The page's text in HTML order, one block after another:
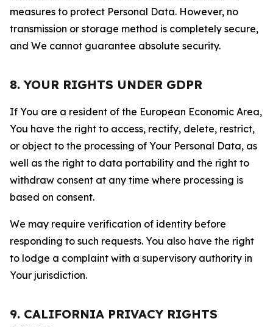
measures to protect Personal Data. However, no
transmission or storage method is completely secure,
and We cannot guarantee absolute security.
8. YOUR RIGHTS UNDER GDPR
If You are a resident of the European Economic Area,
You have the right to access, rectify, delete, restrict,
or object to the processing of Your Personal Data, as
well as the right to data portability and the right to
withdraw consent at any time where processing is
based on consent.
We may require verification of identity before
responding to such requests. You also have the right
to lodge a complaint with a supervisory authority in
Your jurisdiction.
9. CALIFORNIA PRIVACY RIGHTS